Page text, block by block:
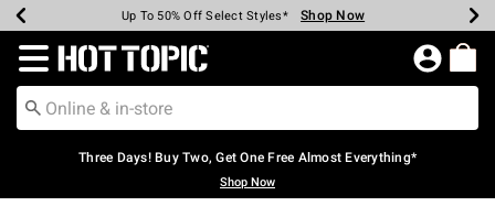
Earn Hot Cash Every $40 Spent* Shop Now
Up To 50% Off Select Styles* Shop Now
Up To 40% Off Backpacks* Shop Now
Up To 60% Off Clearance* Shop Now
Free Pickup In-Store* Shop Now
Free Shipping Over $75* Shop Now
Redirect to Hot Topic Home Page
Three Days! Buy Two, Get One Free Almost Everything*
Shop Now